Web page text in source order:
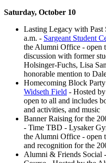
Saturday, October 10
Lasting Legacy with
a.m. - Sargeant Student
the Alumni Office - open
discussion with former
Holsinger-Fuchs, Lisa
honorable mention to
Homecoming Block
Widseth Field - Hosted
open to all and includes
and activities, and music
Banner Raising for the
- Time TBD - Lysaker
the Alumni Office - open
and recognition for the
Alumni & Friends